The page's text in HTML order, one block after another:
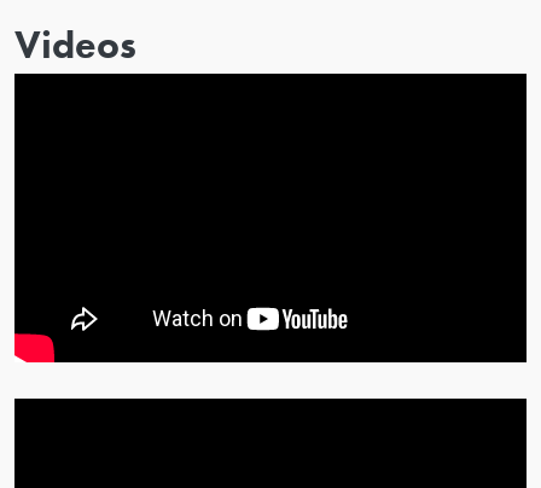
Videos